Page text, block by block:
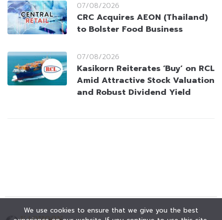
07/08/2026
CRC Acquires AEON (Thailand)
to Bolster Food Business
07/08/2026
Kasikorn Reiterates ‘Buy’ on RCL
Amid Attractive Stock Valuation
and Robust Dividend Yield
We use cookies to ensure that we give you the best